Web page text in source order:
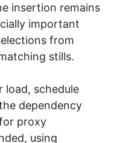
insertion remains
important
from
stills.
load, schedule
dependency
proxy
using